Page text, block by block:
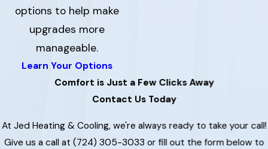
options to help make
upgrades more
manageable.
Learn Your Options
Comfort is Just a Few Clicks Away
Contact Us Today
At Jed Heating & Cooling, we're always ready to take your call!
Give us a call at (724) 305-3033 or fill out the form below to